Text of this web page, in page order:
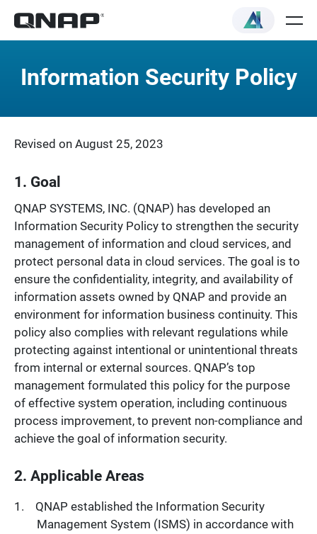
Information Security Policy
Revised on August 25, 2023
1. Goal
QNAP SYSTEMS, INC. (QNAP) has developed an
Information Security Policy to strengthen the security
management of information and cloud services, and
protect personal data in cloud services. The goal is to
ensure the confidentiality, integrity, and availability of
information assets owned by QNAP and provide an
environment for information business continuity. This
policy also complies with relevant regulations while
protecting against intentional or unintentional threats
from internal or external sources. QNAP’s top
management formulated this policy for the purpose
of effective system operation, including continuous
process improvement, to prevent non-compliance and
achieve the goal of information security.
2. Applicable Areas
QNAP established the Information Security
Management System (ISMS) in accordance with